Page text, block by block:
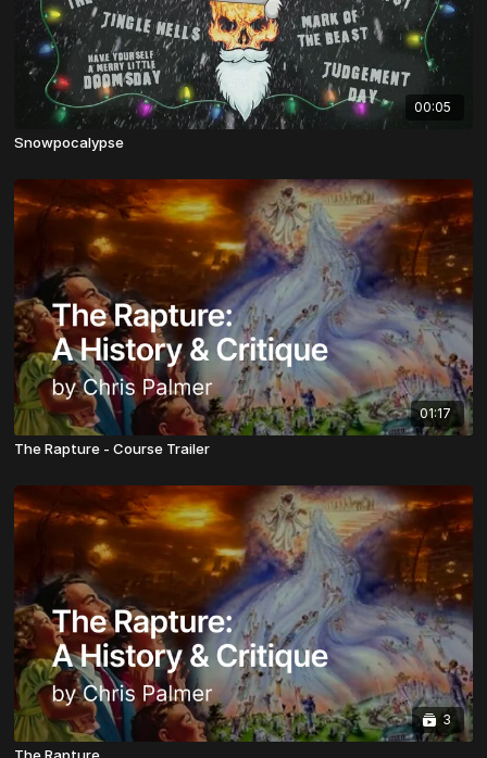
00:05
Snowpocalypse
01:17
The Rapture - Course Trailer
3